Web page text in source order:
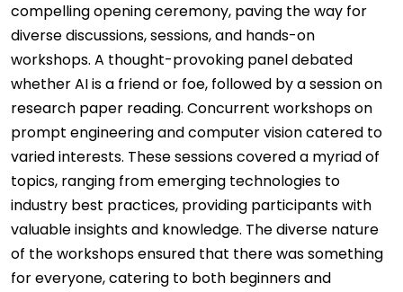
compelling opening ceremony, paving the way for
diverse discussions, sessions, and hands-on
workshops. A thought-provoking panel debated
whether AI is a friend or foe, followed by a session on
research paper reading. Concurrent workshops on
prompt engineering and computer vision catered to
varied interests. These sessions covered a myriad of
topics, ranging from emerging technologies to
industry best practices, providing participants with
valuable insights and knowledge. The diverse nature
of the workshops ensured that there was something
for everyone, catering to both beginners and